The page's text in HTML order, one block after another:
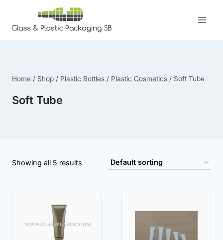
content
Home / Shop / Plastic Bottles / Plastic Cosmetics / Soft Tube
Soft Tube
Showing all 5 results